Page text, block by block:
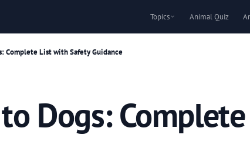
Topics Animal Quiz
Complete List with Safety Guidance
Dogs: